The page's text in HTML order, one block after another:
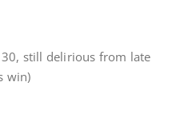
30, still delirious from late
win)